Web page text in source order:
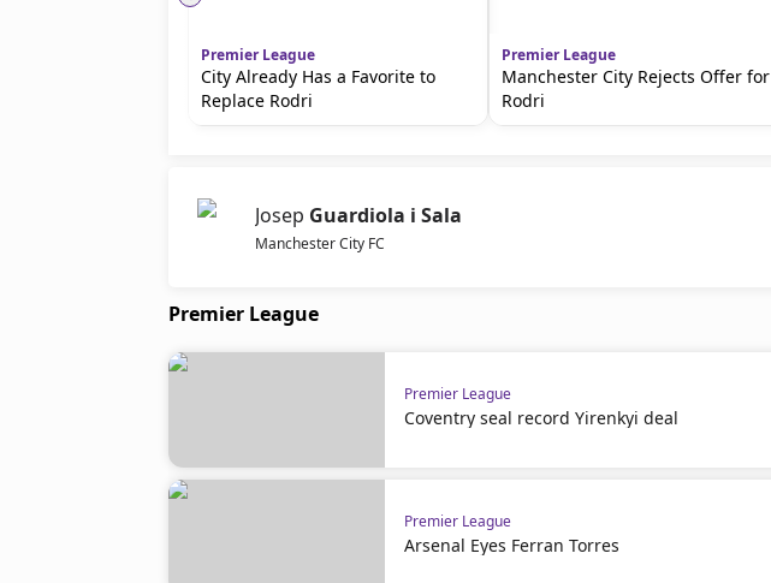
Premier League
City Already Has a Favorite to
Replace Rodri
Premier League
Manchester City Rejects Offer for
Rodri
Josep Guardiola i Sala
Manchester City FC
Premier League
Premier League
Coventry seal record Yirenkyi deal
Premier League
Arsenal Eyes Ferran Torres